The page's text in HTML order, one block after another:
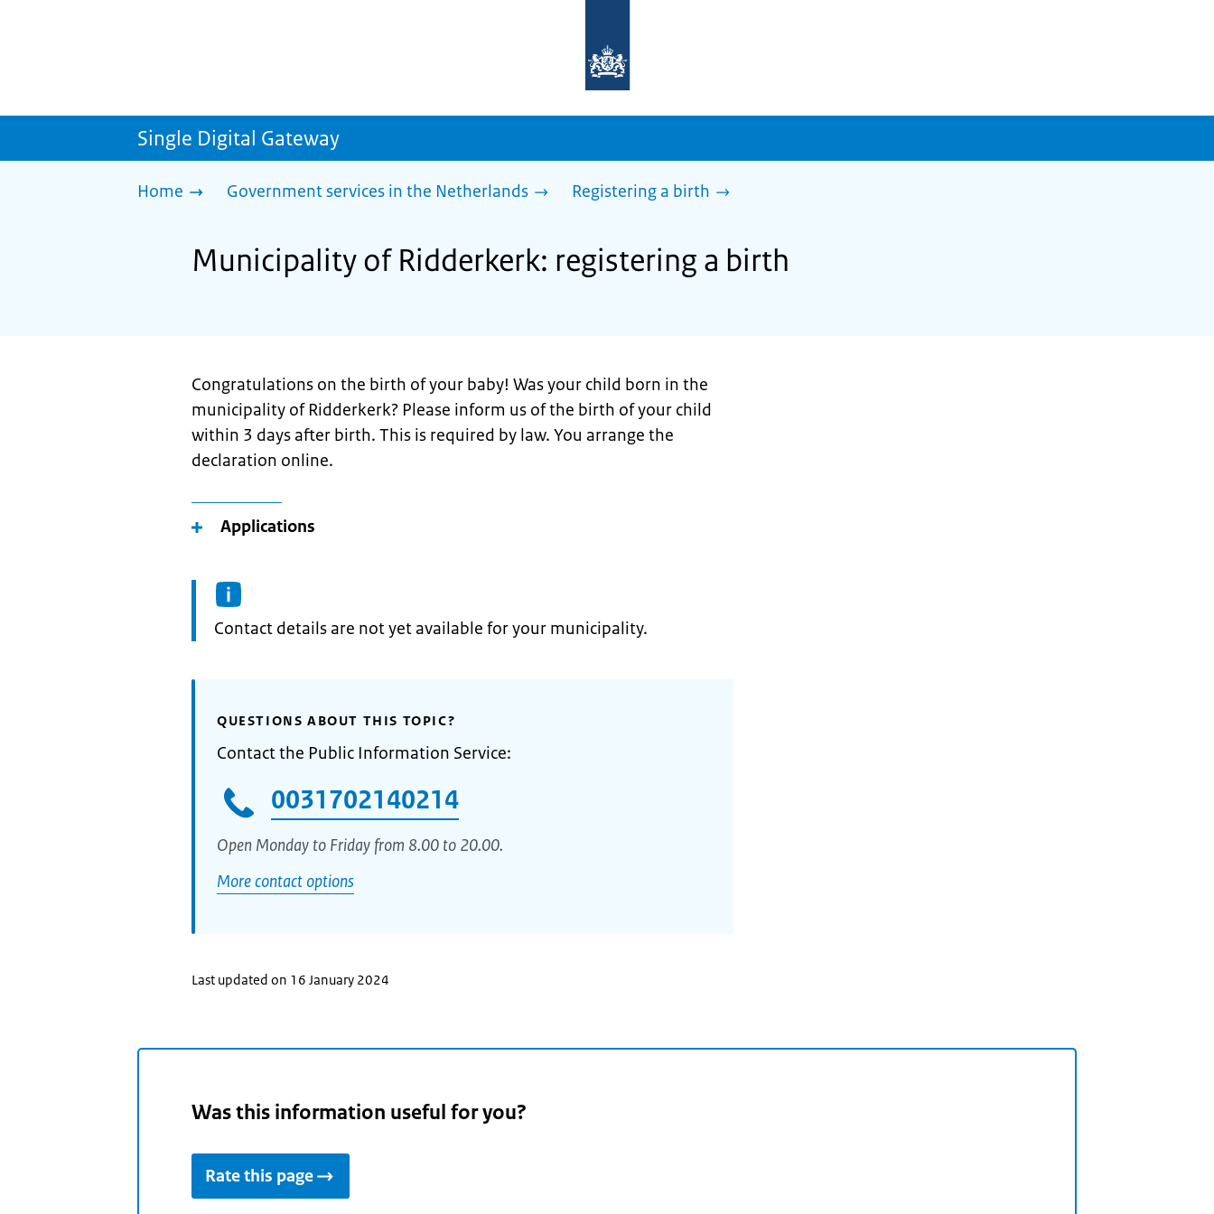
homepage
sdg.government.nl
Single Digital Gateway
Home Government services in the Netherlands Registering a birth
Municipality of Ridderkerk: registering a birth
Congratulations on the birth of your baby! Was your child born in the
municipality of Ridderkerk? Please inform us of the birth of your child
within 3 days after birth. This is required by law. You arrange the
declaration online.
Applications
Informatie:
Contact details are not yet available for your municipality.
QUESTIONS ABOUT THIS TOPIC?
Contact the Public Information Service:
0031702140214
Open Monday to Friday from 8.00 to 20.00.
More contact options
Last updated on 16 January 2024
Was this information useful for you?
Rate this page